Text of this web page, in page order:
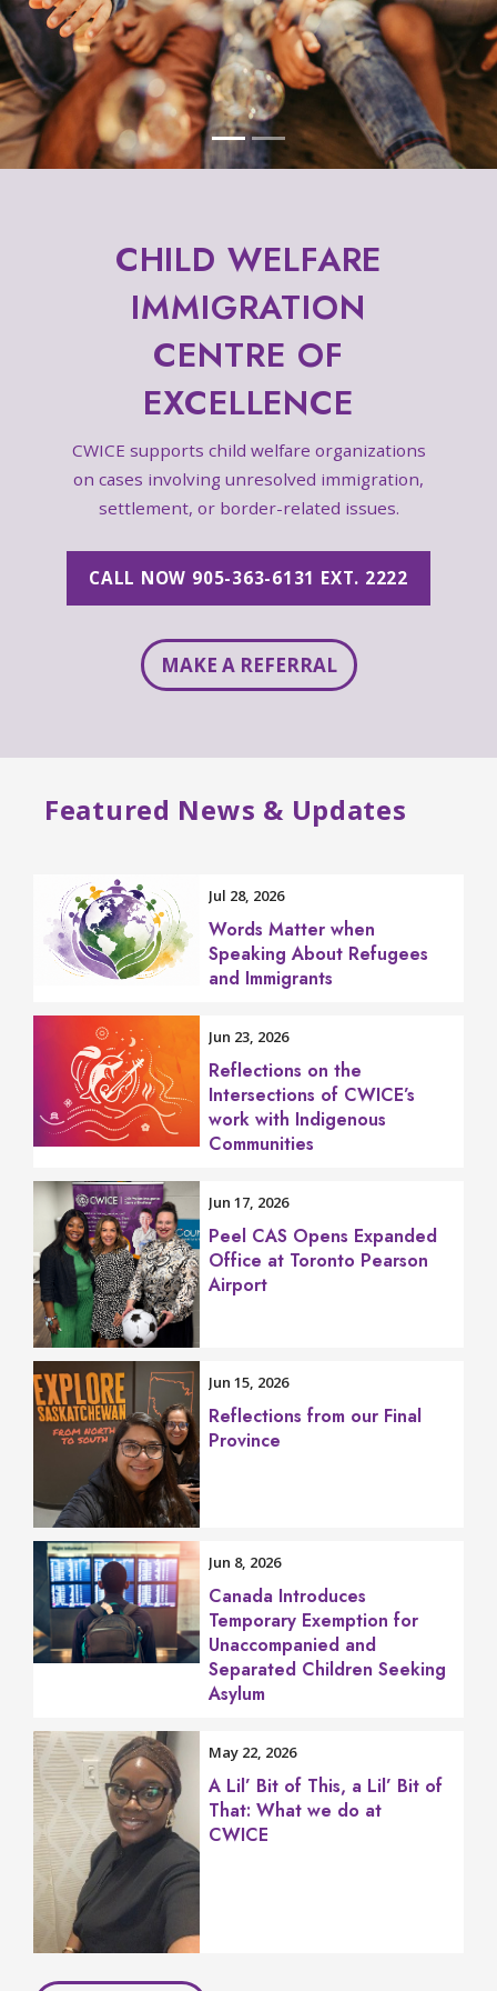
CHILD WELFARE
IMMIGRATION
CENTRE OF
EXCELLENCE
CWICE supports child welfare organizations
on cases involving unresolved immigration,
settlement, or border-related issues.
CALL NOW 905-363-6131 EXT. 2222
MAKE A REFERRAL
Featured News & Updates
Jul 28, 2026
Words Matter when
Speaking About Refugees
and Immigrants
Jun 23, 2026
Reflections on the
Intersections of CWICE’s
work with Indigenous
Communities
Jun 17, 2026
Peel CAS Opens Expanded
Office at Toronto Pearson
Airport
Jun 15, 2026
Reflections from our Final
Province
Jun 8, 2026
Canada Introduces
Temporary Exemption for
Unaccompanied and
Separated Children Seeking
Asylum
May 22, 2026
A Lil’ Bit of This, a Lil’ Bit of
That: What we do at
CWICE